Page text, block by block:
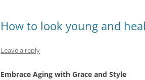
How to look young and
Leave a reply
Embrace Aging with Grace and Style